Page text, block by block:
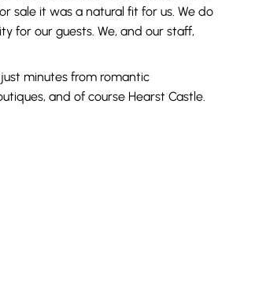
sale it was a natural fit for us. We do
for our guests. We, and our staff,
just minutes from romantic
and of course Hearst Castle.